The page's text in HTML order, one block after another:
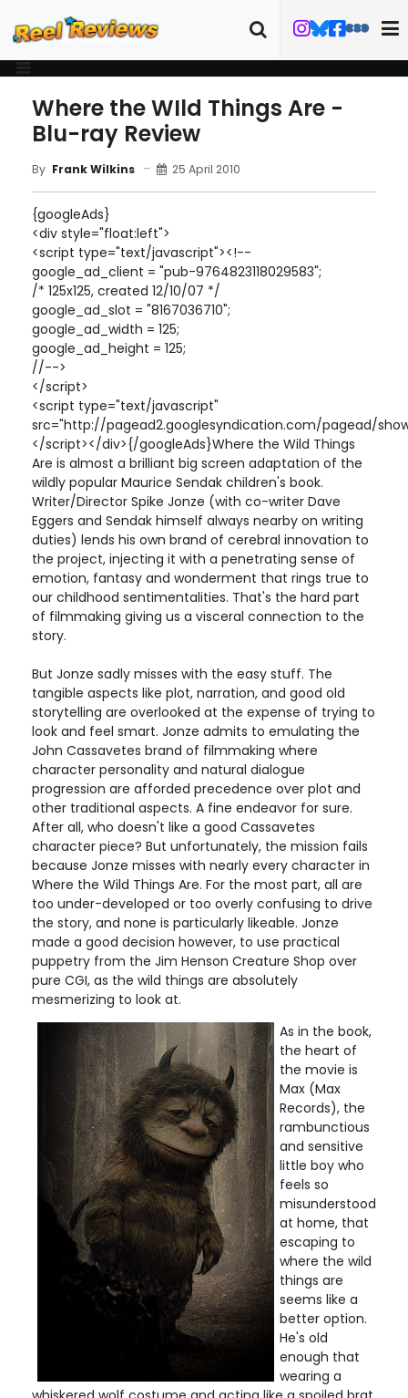
Where the WIld Things Are -
Blu-ray Review
By Frank Wilkins 25 April 2010
{googleAds}
<div style="float:left">
<script type="text/javascript"><!--
google_ad_client = "pub-9764823118029583";
/* 125x125, created 12/10/07 */
google_ad_slot = "8167036710";
google_ad_width = 125;
google_ad_height = 125;
//-->
</script>
<script type="text/javascript"
src="http://pagead2.googlesyndication.com/pagead/
</script></div>{/googleAds}Where the Wild Things
Are is almost a brilliant big screen adaptation of the
wildly popular Maurice Sendak children's book.
Writer/Director Spike Jonze (with co-writer Dave
Eggers and Sendak himself always nearby on writing
duties) lends his own brand of cerebral innovation to
the project, injecting it with a penetrating sense of
emotion, fantasy and wonderment that rings true to
our childhood sentimentalities. That's the hard part
of filmmaking giving us a visceral connection to the
story.
But Jonze sadly misses with the easy stuff. The
tangible aspects like plot, narration, and good old
storytelling are overlooked at the expense of trying to
look and feel smart. Jonze admits to emulating the
John Cassavetes brand of filmmaking where
character personality and natural dialogue
progression are afforded precedence over plot and
other traditional aspects. A fine endeavor for sure.
After all, who doesn't like a good Cassavetes
character piece? But unfortunately, the mission fails
because Jonze misses with nearly every character in
Where the Wild Things Are. For the most part, all are
too under-developed or too overly confusing to drive
the story, and none is particularly likeable. Jonze
made a good decision however, to use practical
puppetry from the Jim Henson Creature Shop over
pure CGI, as the wild things are absolutely
mesmerizing to look at.
As in the book,
the heart of
the movie is
Max (Max
Records), the
rambunctious
and sensitive
little boy who
feels so
misunderstood
at home, that
escaping to
where the wild
things are
seems like a
better option.
He's old
enough that
wearing a